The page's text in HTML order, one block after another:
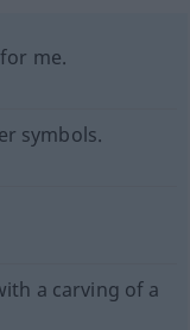
me.
symbols.
a carving of a